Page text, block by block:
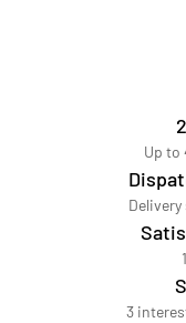
Up to
3